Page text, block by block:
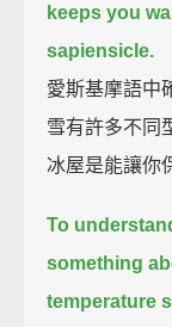
keeps you
sapiensicle.
愛斯基摩語中
雪有許多不同
冰屋是能讓你
To
something
temperature